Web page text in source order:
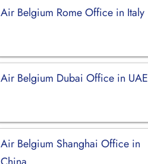
Air Belgium Rome Office in Italy
Air Belgium Dubai Office in UAE
Air Belgium Shanghai Office in